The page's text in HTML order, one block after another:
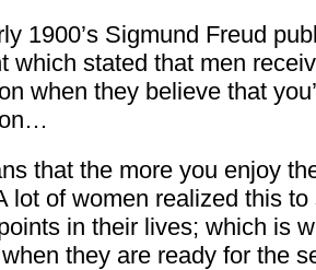
1900’s Sigmund Freud
which stated that men
when they believe that
that the more you enjoy
lot of women realized this
in their lives; which is
they are ready for the